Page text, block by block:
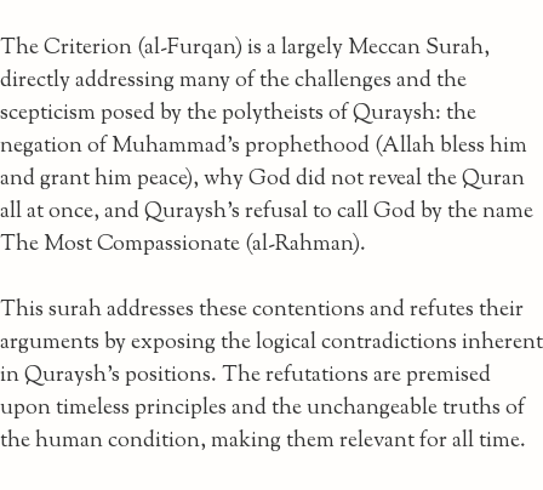
The Criterion (al-Furqan) is a largely Meccan Surah,
directly addressing many of the challenges and the
scepticism posed by the polytheists of Quraysh: the
negation of Muhammad's prophethood (Allah bless him
and grant him peace), why God did not reveal the Quran
all at once, and Quraysh's refusal to call God by the name
The Most Compassionate (al-Rahman).
This surah addresses these contentions and refutes their
arguments by exposing the logical contradictions inherent
in Quraysh’s positions. The refutations are premised
upon timeless principles and the unchangeable truths of
the human condition, making them relevant for all time.